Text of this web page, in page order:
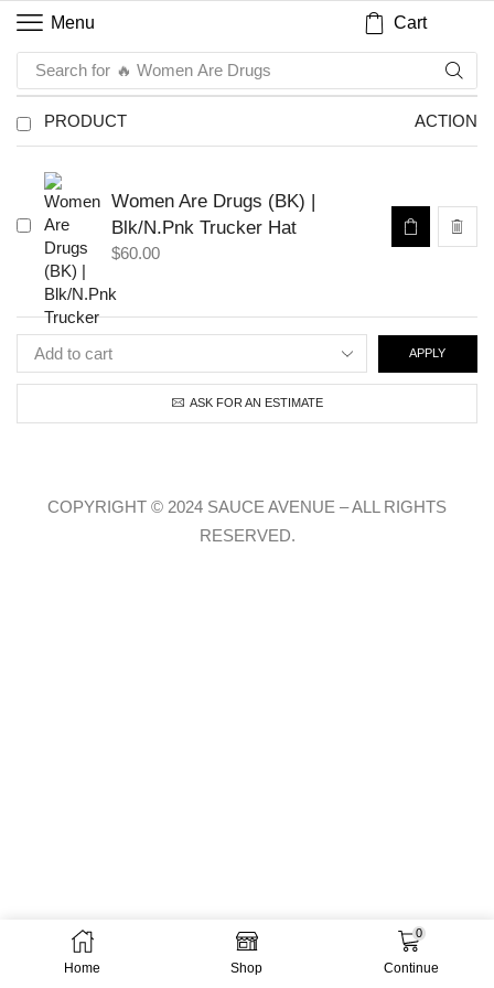
Menu Cart
Search for 🔥 Women Are Drugs
PRODUCT ACTION
Women Are Drugs (BK) |
Blk/N.Pnk Trucker Hat
$60.00
APPLY
ASK FOR AN ESTIMATE
Home Shop
0
Continue
COPYRIGHT © 2024 SAUCE AVENUE –ALL RIGHTS
RESERVED.